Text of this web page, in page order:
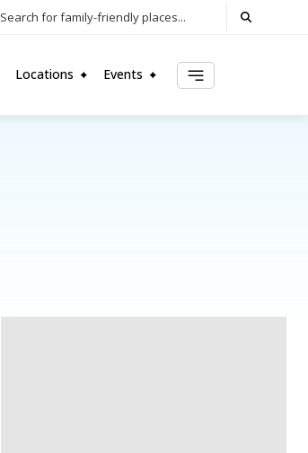
Search for family-friendly places...
Locations Events